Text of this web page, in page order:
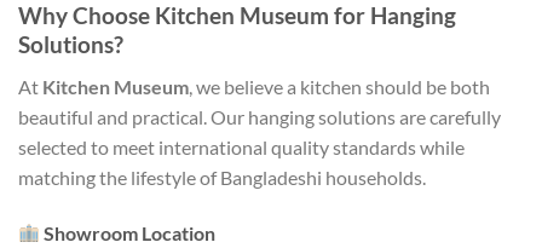
Why Choose Kitchen Museum for Hanging
Solutions?
At Kitchen Museum, we believe a kitchen should be both
beautiful and practical. Our hanging solutions are carefully
selected to meet international quality standards while
matching the lifestyle of Bangladeshi households.
Showroom Location